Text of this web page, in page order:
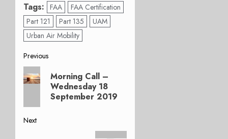
Tags: FAA
FAA Certification
Part 121
Part 135
UAM
Urban Air Mobility
Post
navigation
Previous
Previous
post:
Morning Call –
Wednesday 18
September 2019
Next